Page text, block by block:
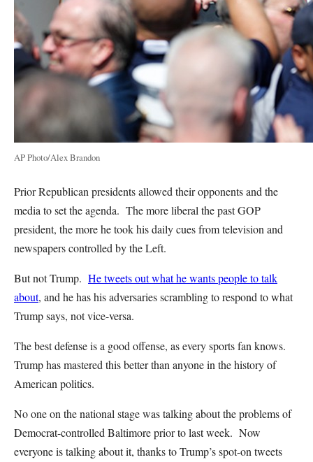
AP Photo/Alex Brandon
Prior Republican presidents allowed their opponents and the
media to set the agenda. The more liberal the past GOP
president, the more he took his daily cues from television and
newspapers controlled by the Left.
But not Trump. He tweets out what he wants people to talk
about, and he has his adversaries scrambling to respond to what
Trump says, not vice-versa.
The best defense is a good offense, as every sports fan knows.
Trump has mastered this better than anyone in the history of
American politics.
No one on the national stage was talking about the problems of
Democrat-controlled Baltimore prior to last week. Now
everyone is talking about it, thanks to Trump’s spot-on tweets